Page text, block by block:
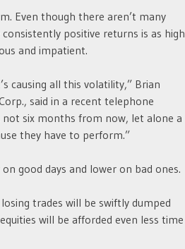
Even though there aren’t many
positive returns is as high
and impatient.
causing all this volatility,” Brian
said in a recent telephone
six months from now, let alone a
they have to perform.”
good days and lower on bad ones.
trades will be swiftly dumped
will be afforded even less time